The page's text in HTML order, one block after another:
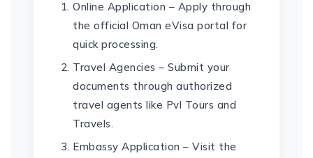
Online Application – Apply through
the official Oman eVisa portal for
quick processing.
Travel Agencies – Submit your
documents through authorized
travel agents like Pvl Tours and
Travels.
Embassy Application – Visit the